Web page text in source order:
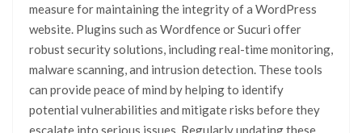
measure for maintaining the integrity of a WordPress
website. Plugins such as Wordfence or Sucuri offer
robust security solutions, including real-time monitoring,
malware scanning, and intrusion detection. These tools
can provide peace of mind by helping to identify
potential vulnerabilities and mitigate risks before they
escalate into serious issues. Regularly updating these